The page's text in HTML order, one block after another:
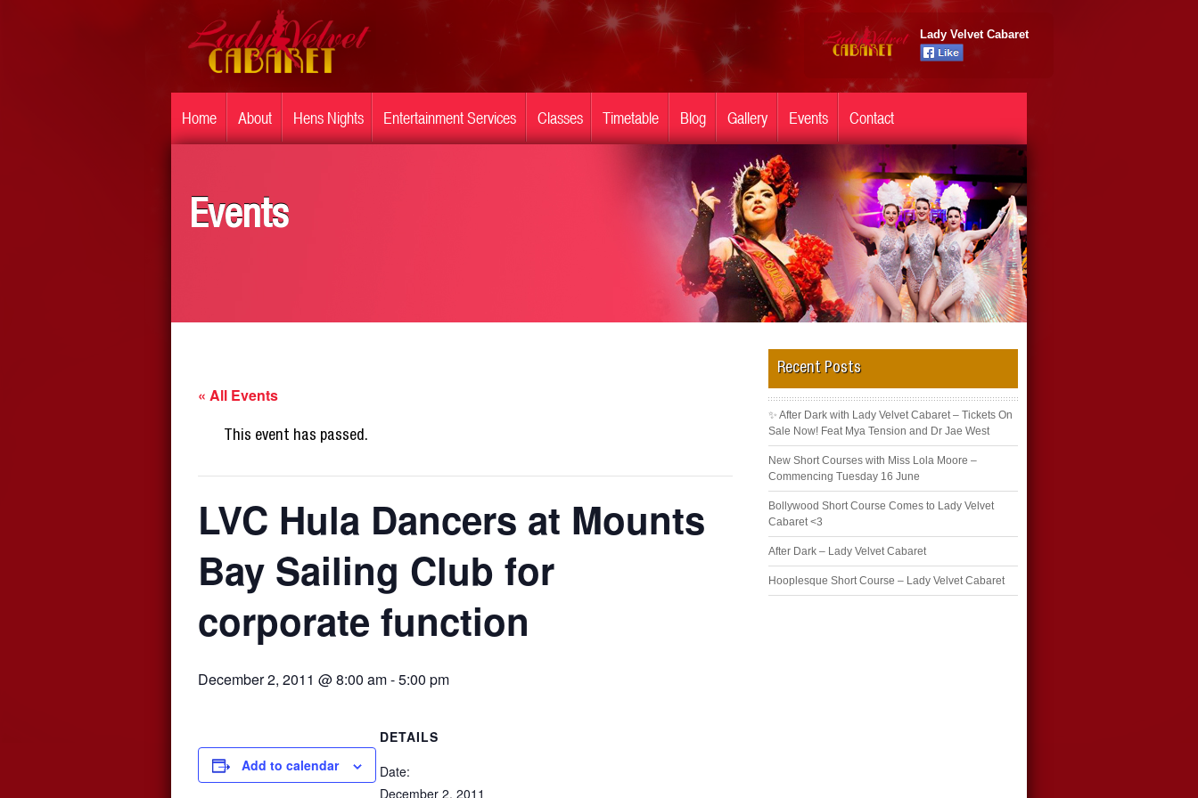
Lady Velvet Cabaret
Home About Hens Nights Entertainment Services Classes Timetable Blog Gallery Events Contact
Events
« All Events
This event has passed.
LVC Hula Dancers at Mounts
Bay Sailing Club for
corporate function
December 2, 2011 @ 8:00 am-5:00 pm
Add to calendar
DETAILS
Date:
December 2, 2011
Recent Posts
✨ After Dark with Lady Velvet Cabaret – Tickets On
Sale Now! Feat Mya Tension and Dr Jae West
New Short Courses with Miss Lola Moore –
Commencing Tuesday 16 June
Bollywood Short Course Comes to Lady Velvet
Cabaret <3
After Dark – Lady Velvet Cabaret
Hooplesque Short Course – Lady Velvet Cabaret